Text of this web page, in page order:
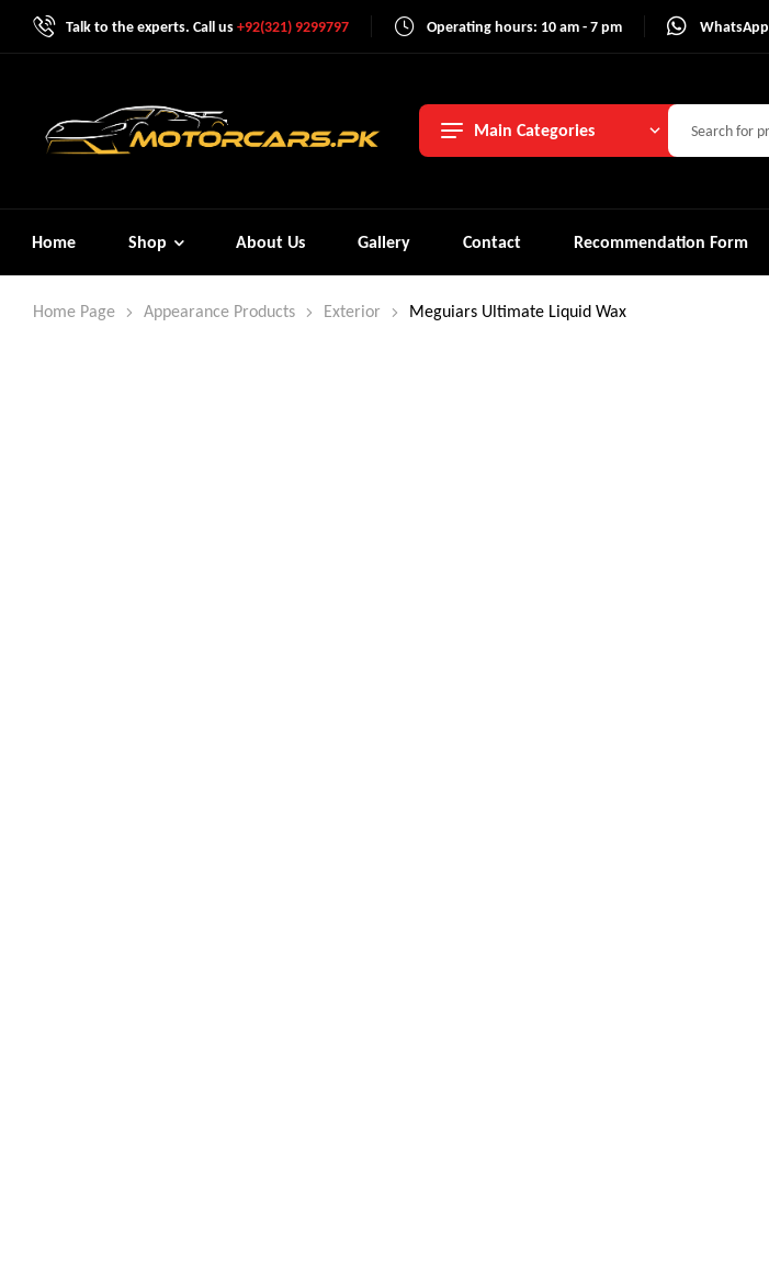
Talk to the experts. Call us+92(321) 9299797 Operating hours: 10 am - 7 pm WhatsApp
Main Categories
Home Shop About Us Gallery Contact Recommendation Form
Home Page Appearance Products Exterior Meguiars Ultimate Liquid Wax